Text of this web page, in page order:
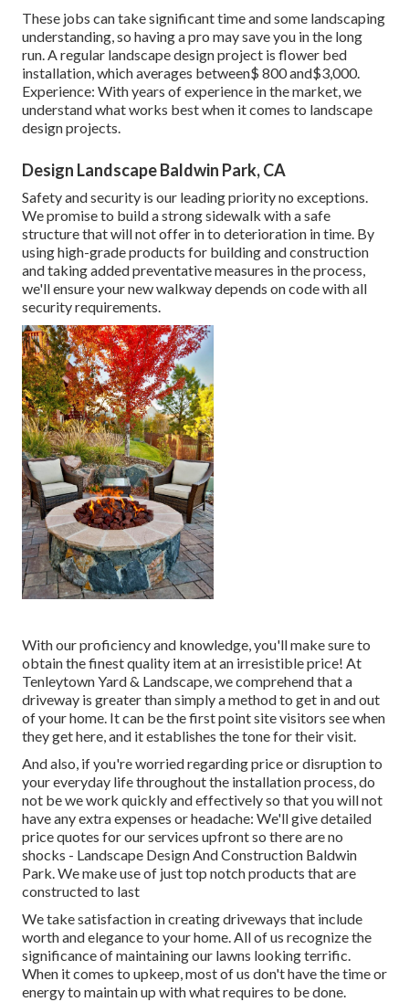
These jobs can take significant time and some landscaping
understanding, so having a pro may save you in the long
run. A regular landscape design project is flower bed
installation, which averages between$ 800 and$3,000.
Experience: With years of experience in the market, we
understand what works best when it comes to landscape
design projects.
Design Landscape Baldwin Park, CA
Safety and security is our leading priority no exceptions.
We promise to build a strong sidewalk with a safe
structure that will not offer in to deterioration in time. By
using high-grade products for building and construction
and taking added preventative measures in the process,
we'll ensure your new walkway depends on code with all
security requirements.
With our proficiency and knowledge, you'll make sure to
obtain the finest quality item at an irresistible price! At
Tenleytown Yard & Landscape, we comprehend that a
driveway is greater than simply a method to get in and out
of your home. It can be the first point site visitors see when
they get here, and it establishes the tone for their visit.
And also, if you're worried regarding price or disruption to
your everyday life throughout the installation process, do
not be we work quickly and effectively so that you will not
have any extra expenses or headache: We'll give detailed
price quotes for our services upfront so there are no
shocks - Landscape Design And Construction Baldwin
Park. We make use of just top notch products that are
constructed to last
We take satisfaction in creating driveways that include
worth and elegance to your home. All of us recognize the
significance of maintaining our lawns looking terrific.
When it comes to upkeep, most of us don't have the time or
energy to maintain up with what requires to be done.